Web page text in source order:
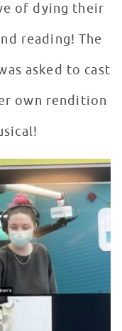
of dying their
reading! The
asked to cast
own rendition